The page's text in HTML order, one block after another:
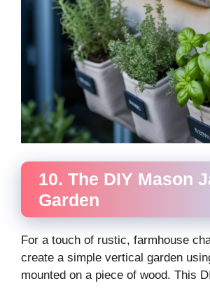
10. The DIY Mason
Garden
For a touch of rustic, farmhouse
create a simple vertical garden
mounted on a piece of wood. This